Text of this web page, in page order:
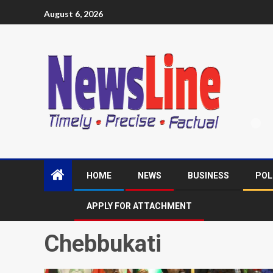
August 6, 2026
HOME NEWS BUSINESS
APPLY FOR ATTACHMENT
Chebbukati